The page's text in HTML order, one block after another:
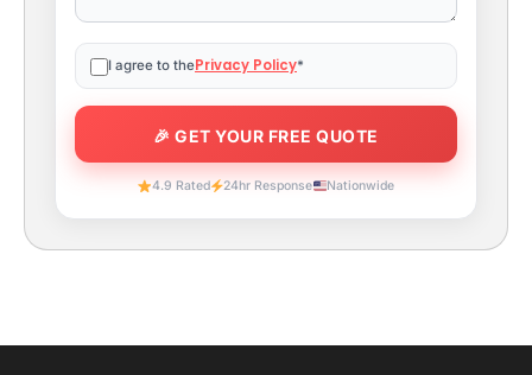
I agree to thePrivacy Policy*
4.9 Rated 24hr Response Nationwide